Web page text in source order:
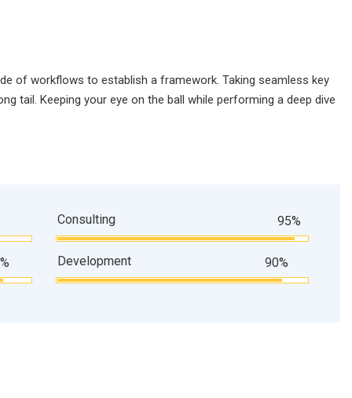
of workflows to establish a framework. Taking seamless key
tail. Keeping your eye on the ball while performing a deep dive
Consulting 95%
Development 90%